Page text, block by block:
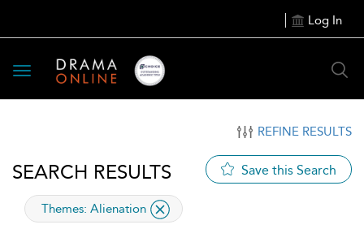
Log In
Toggle
navigation
REFINE RESULTS
SEARCH RESULTS Save this Search
applied
Themes: Alienation